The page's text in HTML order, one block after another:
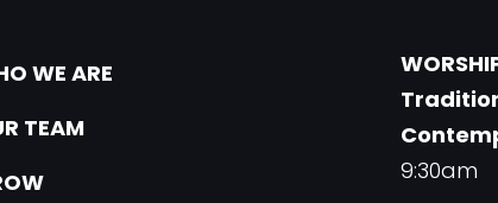
WE ARE
TEAM
9:30am